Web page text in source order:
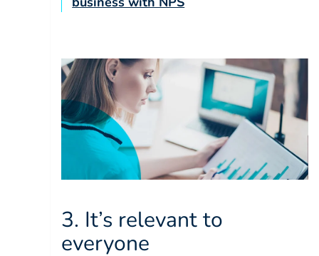
3. It’s relevant to
everyone